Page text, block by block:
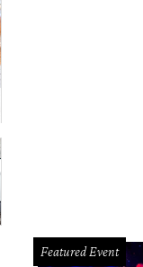
Featured Event